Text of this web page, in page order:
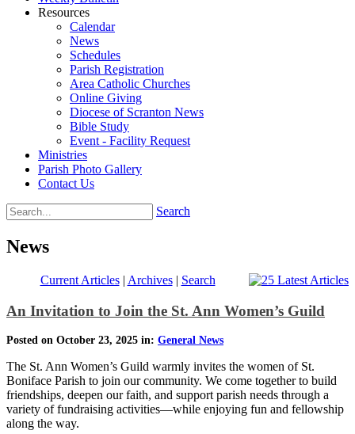
Resources
Calendar
News
Schedules
Parish Registration
Area Catholic Churches
Online Giving
Diocese of Scranton News
Bible Study
Event - Facility Request
Ministries
Parish Photo Gallery
Contact Us
Search
News
Current Articles| Archives| Search
An Invitation to Join the St. Ann Women’s Guild
Posted on October 23, 2025 in: General News
The St. Ann Women’s Guild warmly invites the women of St.
Boniface Parish to join our community. We come together to build
friendships, deepen our faith, and support parish needs through a
variety of fundraising activities—while enjoying fun and fellowship
along the way.